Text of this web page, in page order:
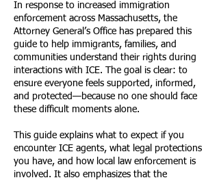
In response to increased immigration
enforcement across Massachusetts, the
Attorney General’s Office has prepared this
guide to help immigrants, families, and
communities understand their rights during
interactions with ICE. The goal is clear: to
ensure everyone feels supported, informed,
and protected—because no one should face
these difficult moments alone.
This guide explains what to expect if you
encounter ICE agents, what legal protections
you have, and how local law enforcement is
involved. It also emphasizes that the